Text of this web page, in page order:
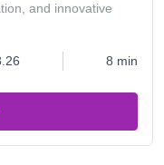
and innovative
8 min